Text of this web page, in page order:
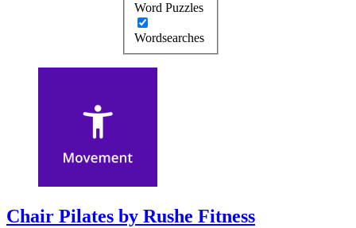
Word Puzzles
Wordsearches
Chair Pilates by Rushe Fitness